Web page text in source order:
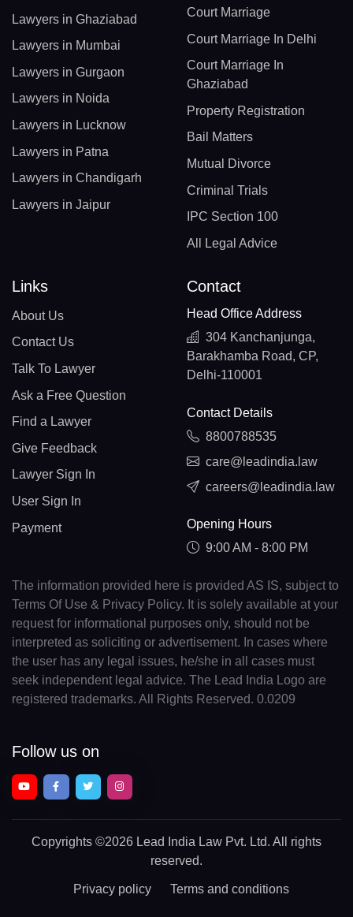
Lawyers in Ghaziabad
Lawyers in Mumbai
Lawyers in Gurgaon
Lawyers in Noida
Lawyers in Lucknow
Lawyers in Patna
Lawyers in Chandigarh
Lawyers in Jaipur
Court Marriage
Court Marriage In Delhi
Court Marriage In
Ghaziabad
Property Registration
Bail Matters
Mutual Divorce
Criminal Trials
IPC Section 100
All Legal Advice
Links
About Us
Contact Us
Talk To Lawyer
Ask a Free Question
Find a Lawyer
Give Feedback
Lawyer Sign In
User Sign In
Payment
Contact
Head Office Address
304 Kanchanjunga,
Barakhamba Road, CP,
Delhi-110001
Contact Details
8800788535
care@leadindia.law
careers@leadindia.law
Opening Hours
9:00 AM - 8:00 PM
The information provided here is provided AS IS, subject to
Terms Of Use & Privacy Policy. It is solely available at your
request for informational purposes only, should not be
interpreted as soliciting or advertisement. In cases where
the user has any legal issues, he/she in all cases must
seek independent legal advice. The Lead India Logo are
registered trademarks. All Rights Reserved. 0.0209
Follow us on
Copyrights ©2026 Lead India Law Pvt. Ltd. All rights
reserved.
Privacy policy Terms and conditions